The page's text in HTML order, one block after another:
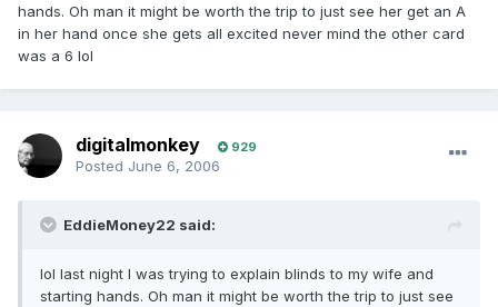
hands. Oh man it might be worth the trip to just see her get an A
in her hand once she gets all excited never mind the other card
was a 6 lol
digitalmonkey 929
Posted June 6, 2006
EddieMoney22 said:
lol last night I was trying to explain blinds to my wife and
starting hands. Oh man it might be worth the trip to just see